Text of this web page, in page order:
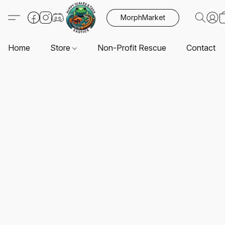
MorphMarket
Home Store Non-Profit Rescue Contact